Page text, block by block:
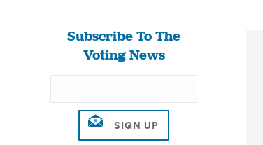
Subscribe To The
Voting News